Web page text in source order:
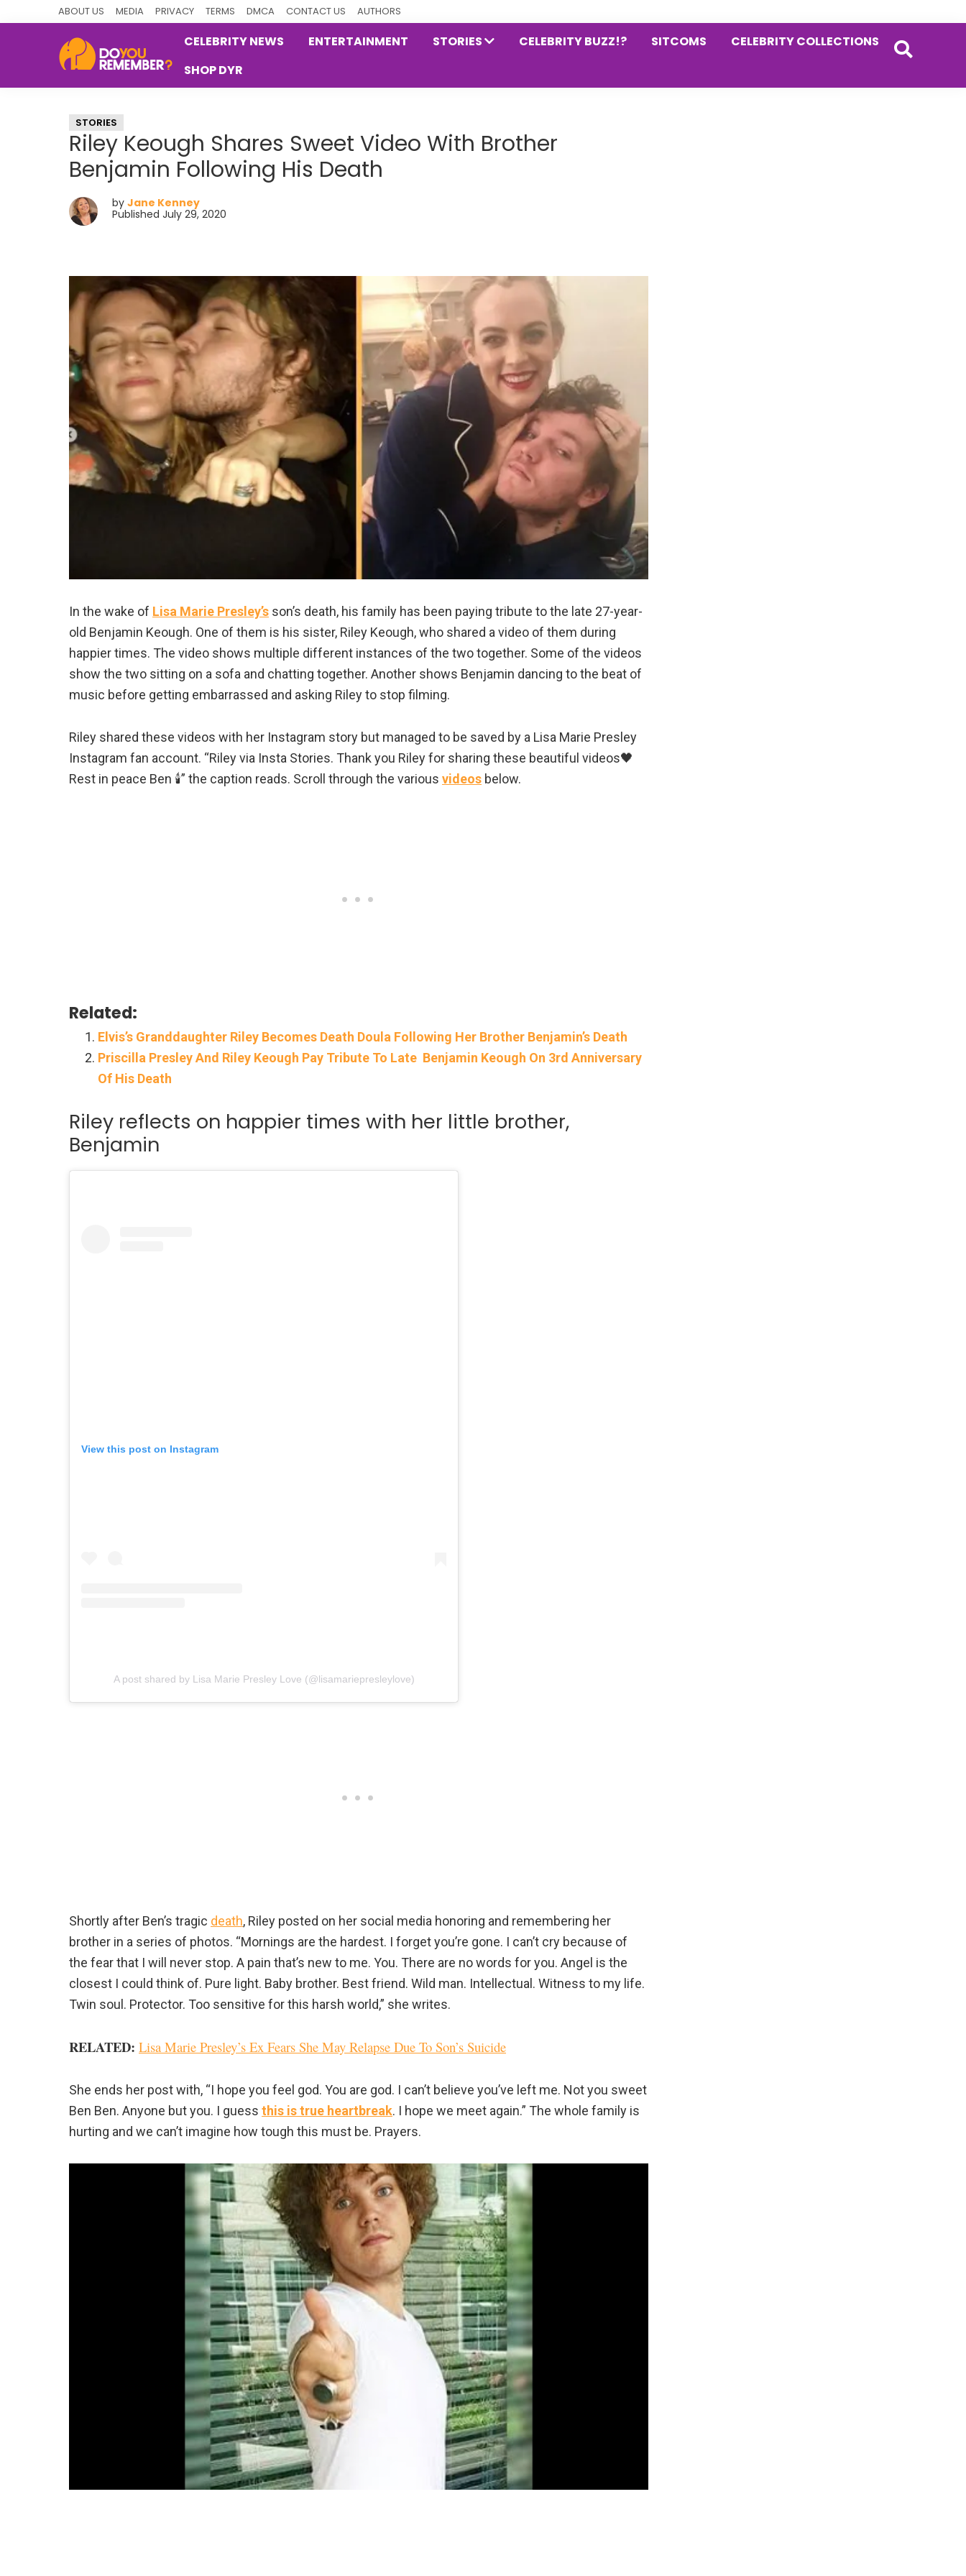
ABOUT US MEDIA PRIVACY TERMS DMCA CONTACT US AUTHORS
Nostalgia
CELEBRITY NEWS ENTERTAINMENT STORIES CELEBRITY BUZZ!? SITCOMS
CELEBRITY COLLECTIONS
SHOP DYR
STORIES
Riley Keough Shares Sweet Video With Brother
Benjamin Following His Death
by Jane Kenney
Published July 29, 2020
In the wake of Lisa Marie Presley’s son’s death, his family has been paying tribute to the late 27-year-
old Benjamin Keough. One of them is his sister, Riley Keough, who shared a video of them during
happier times. The video shows multiple different instances of the two together. Some of the videos
show the two sitting on a sofa and chatting together. Another shows Benjamin dancing to the beat of
music before getting embarrassed and asking Riley to stop filming.
Riley shared these videos with her Instagram story but managed to be saved by a Lisa Marie Presley
Instagram fan account. “Riley via Insta Stories. Thank you Riley for sharing these beautiful videos🖤
Rest in peace Ben 🕯️” the caption reads. Scroll through the various videos below.
Related:
Elvis’s Granddaughter Riley Becomes Death Doula Following Her Brother Benjamin’s Death
Priscilla Presley And Riley Keough Pay Tribute To Late Benjamin Keough On 3rd Anniversary
Of His Death
Riley reflects on happier times with her little brother,
Benjamin
View this post on Instagram
A post shared by Lisa Marie Presley Love (@lisamariepresleylove)
Shortly after Ben’s tragic death, Riley posted on her social media honoring and remembering her
brother in a series of photos. “Mornings are the hardest. I forget you’re gone. I can’t cry because of
the fear that I will never stop. A pain that’s new to me. You. There are no words for you. Angel is the
closest I could think of. Pure light. Baby brother. Best friend. Wild man. Intellectual. Witness to my life.
Twin soul. Protector. Too sensitive for this harsh world,” she writes.
RELATED: Lisa Marie Presley’s Ex Fears She May Relapse Due To Son’s Suicide
She ends her post with, “I hope you feel god. You are god. I can’t believe you’ve left me. Not you sweet
Ben Ben. Anyone but you. I guess this is true heartbreak. I hope we meet again.” The whole family is
hurting and we can’t imagine how tough this must be. Prayers.